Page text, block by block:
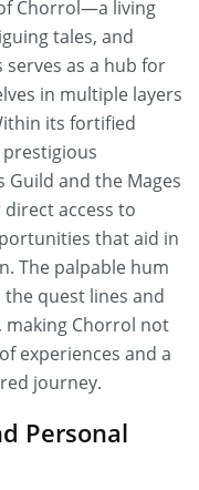
Chorrol—a living
tales, and
as a hub for
in multiple layers
its fortified
Guild and the Mages
access to
that aid in
The palpable hum
quest lines and
Chorrol not
experiences and a
journey.
Personal